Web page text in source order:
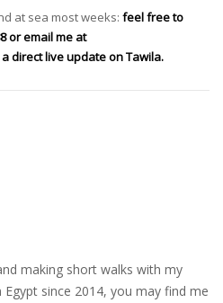
at sea most weeks: feel free to
or email me at
direct live update on Tawila.
making short walks with my
since 2014, you may find me